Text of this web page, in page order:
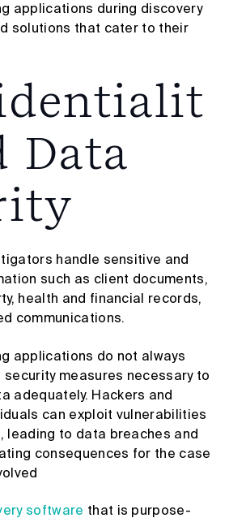
applications during discovery
solutions that cater to their
Data
handle sensitive and
such as client documents,
health and financial records,
communications.
applications do not always
measures necessary to
adequately. Hackers and
can exploit vulnerabilities
leading to data breaches and
consequences for the case
software that is purpose-